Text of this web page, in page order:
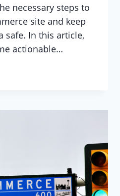
necessary steps to
site and keep
safe. In this article,
actionable…